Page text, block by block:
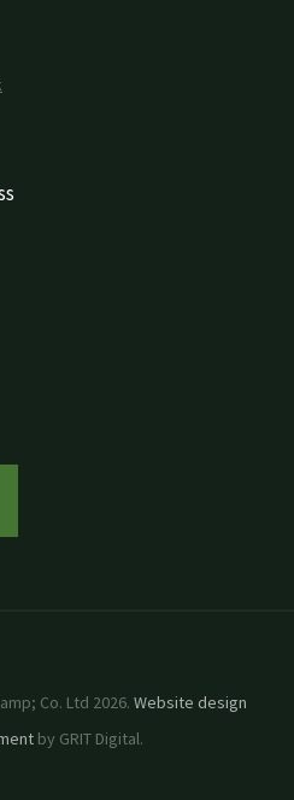
Co. Ltd 2026. Website design
by GRIT Digital.